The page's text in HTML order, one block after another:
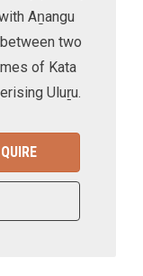
Aṉangu
two
of Kata
Uluṟu.